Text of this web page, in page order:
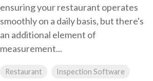
ensuring your restaurant operates
smoothly on a daily basis, but there's
an additional element of
measurement...
Restaurant Inspection Software